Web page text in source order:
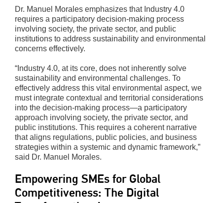
Dr. Manuel Morales emphasizes that Industry 4.0
requires a participatory decision-making process
involving society, the private sector, and public
institutions to address sustainability and environmental
concerns effectively.
“Industry 4.0, at its core, does not inherently solve
sustainability and environmental challenges. To
effectively address this vital environmental aspect, we
must integrate contextual and territorial considerations
into the decision-making process—a participatory
approach involving society, the private sector, and
public institutions. This requires a coherent narrative
that aligns regulations, public policies, and business
strategies within a systemic and dynamic framework,”
said Dr. Manuel Morales.
Empowering SMEs for Global
Competitiveness: The Digital